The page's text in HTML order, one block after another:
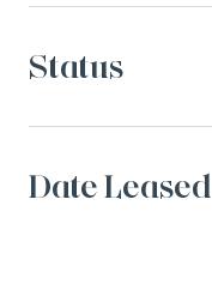
Status
Date Leased